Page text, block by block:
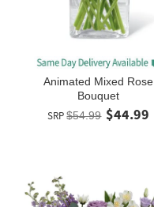
Animated Mixed Rose
Bouquet
SRP $54.99 $44.99